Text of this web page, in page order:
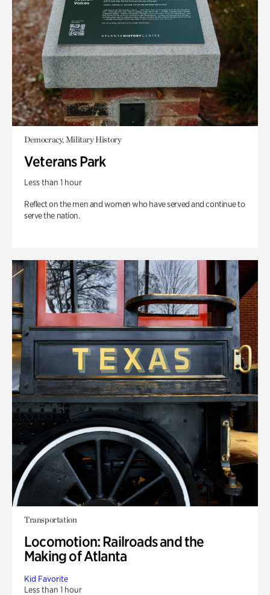
Democracy, Military History
Veterans Park
Less than 1 hour
Reflect on the men and women who have served and continue to
serve the nation.
Transportation
Locomotion: Railroads and the
Making of Atlanta
Kid Favorite
Less than 1 hour